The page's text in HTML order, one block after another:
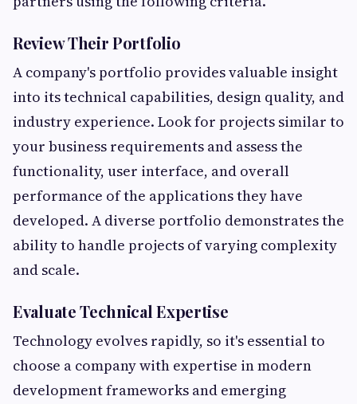
Review Their Portfolio
A company's portfolio provides valuable insight
into its technical capabilities, design quality, and
industry experience. Look for projects similar to
your business requirements and assess the
functionality, user interface, and overall
performance of the applications they have
developed. A diverse portfolio demonstrates the
ability to handle projects of varying complexity
and scale.
Evaluate Technical Expertise
Technology evolves rapidly, so it's essential to
choose a company with expertise in modern
development frameworks and emerging